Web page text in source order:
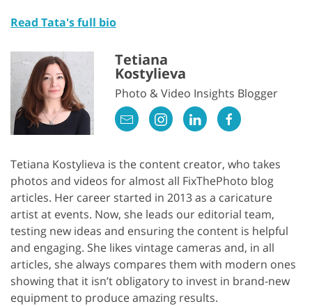
Read Tata's full bio
Tetiana
Kostylieva
Photo & Video Insights Blogger
Tetiana Kostylieva is the content creator, who takes
photos and videos for almost all FixThePhoto blog
articles. Her career started in 2013 as a caricature
artist at events. Now, she leads our editorial team,
testing new ideas and ensuring the content is helpful
and engaging. She likes vintage cameras and, in all
articles, she always compares them with modern ones
showing that it isn’t obligatory to invest in brand-new
equipment to produce amazing results.